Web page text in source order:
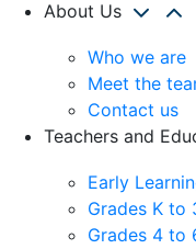
About Us
Who we are
Meet the
Contact us
Teachers and
Early
Grades K to
Grades 4 to